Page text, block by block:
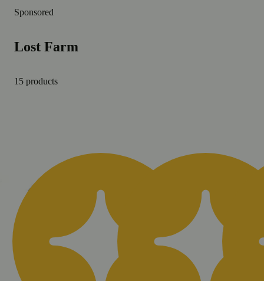
Sponsored
Lost Farm
15 products